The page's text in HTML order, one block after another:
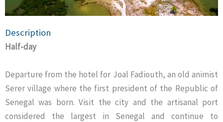
Description
Half-day
Departure from the hotel for Joal Fadiouth, an old animist
Serer village where the first president of the Republic of
Senegal was born. Visit the city and the artisanal port
considered the largest in Senegal and continue to